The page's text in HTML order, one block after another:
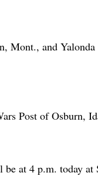
and Yalonda
Post of Osburn,
at 4 p.m. today